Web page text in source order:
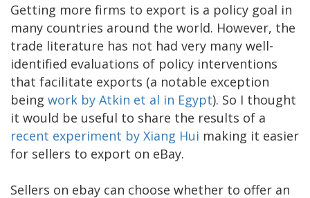
Getting more firms to export is a policy goal in
many countries around the world. However, the
trade literature has not had very many well-
identified evaluations of policy interventions
that facilitate exports (a notable exception
being work by Atkin et al in Egypt). So I thought
it would be useful to share the results of a
recent experiment by Xiang Hui making it easier
for sellers to export on eBay.
Sellers on ebay can choose whether to offer an